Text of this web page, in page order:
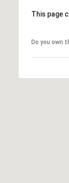
This page
Do you own